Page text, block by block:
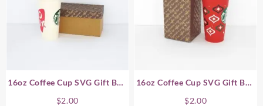
16oz Coffee Cup SVG Gift Box
$2.00
16oz Coffee Cup SVG Gift Box
$2.00